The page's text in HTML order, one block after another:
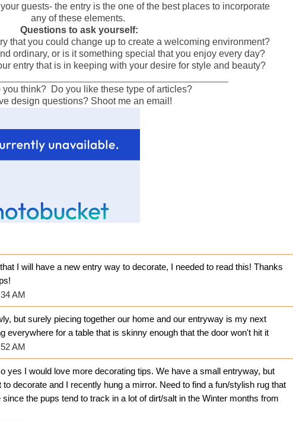
guests- the entry is the one of the best places to incorporate
any of these elements.
Questions to ask yourself:
that you could change up to create a welcoming environment?
ordinary, or is it something special that you enjoy every day?
entry that is in keeping with your desire for style and beauty?
you think? Do you like these type of articles?
design questions? Shoot me an email!
I will have a new entry way to decorate, I needed to read this! Thanks
AM
but surely piecing together our home and our entryway is my next
everywhere for a table that is skinny enough that the door won't hit it
AM
yes I would love more decorating tips. We have a small entryway, but
to decorate and I recently hung a mirror. Need to find a fun/stylish rug that
since the pups tend to track in a lot of dirt/salt in the Winter months from